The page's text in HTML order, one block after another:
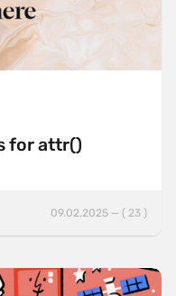
for attr()
09.02.2025 — ( 23 )